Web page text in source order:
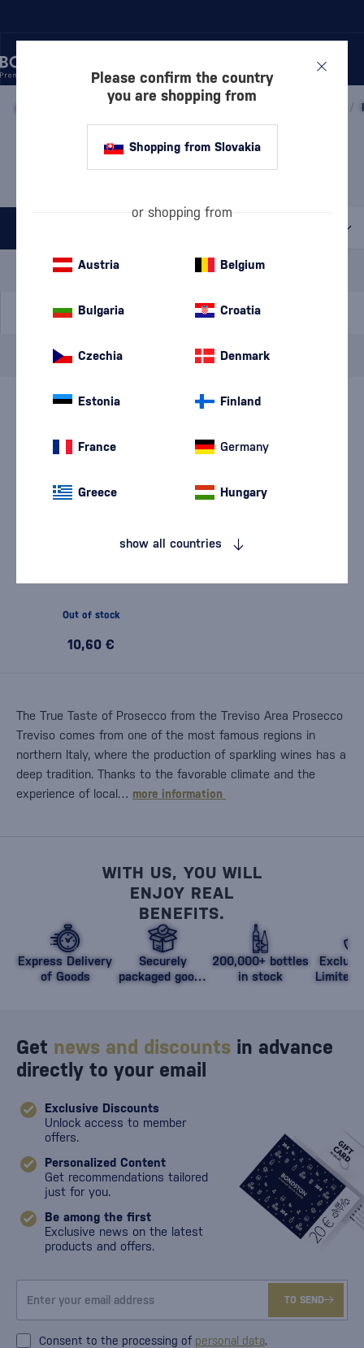
SPARKLING WINE PROSECCO /
PROSECCO TREVISO VIGNA
RAMPANTE
1 PRODUCT
Special Offer
A gift
cancelfilters
Vigna Rampante
0,75l
Out of stock
10,60 €
The True Taste of Prosecco from the Treviso Area Prosecco
Treviso comes from one of the most famous regions in
northern Italy, where the production of sparkling wines has a
deep tradition. Thanks to the favorable climate and the
experience of local… more information
WITH US, YOU WILL
ENJOY REAL
BENEFITS.
Express Delivery
of Goods
Securely
packaged goods
200,000+ bottles
in stock
Limited
Get news and discounts in advance
directly to your email
Exclusive Discounts
Unlock access to member
offers.
Personalized Content
Get recommendations tailored
just for you.
Be among the first
Exclusive news on the latest
products and offers.
TO SEND
Consent to the processing of personal data.
Please confirm the country
you are shopping from
Shopping from Slovakia
or shopping from
Austria Belgium
Bulgaria Croatia
Czechia Denmark
Estonia Finland
France Germany
Greece Hungary
show all countries